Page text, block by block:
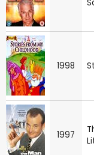
1998
1997